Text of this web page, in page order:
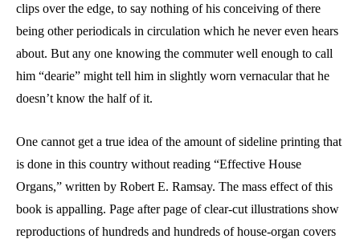
clips over the edge, to say nothing of his conceiving of there
being other periodicals in circulation which he never even hears
about. But any one knowing the commuter well enough to call
him “dearie” might tell him in slightly worn vernacular that he
doesn’t know the half of it.
One cannot get a true idea of the amount of sideline printing that
is done in this country without reading “Effective House
Organs,” written by Robert E. Ramsay. The mass effect of this
book is appalling. Page after page of clear-cut illustrations show
reproductions of hundreds and hundreds of house-organ covers